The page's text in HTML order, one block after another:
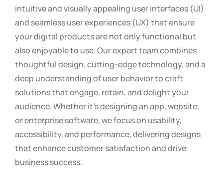
intuitive and visually appealing user interfaces (UI)
and seamless user experiences (UX) that ensure
your digital products are not only functional but
also enjoyable to use. Our expert team combines
thoughtful design, cutting-edge technology, and a
deep understanding of user behavior to craft
solutions that engage, retain, and delight your
audience. Whether it’s designing an app, website,
or enterprise software, we focus on usability,
accessibility, and performance, delivering designs
that enhance customer satisfaction and drive
business success.